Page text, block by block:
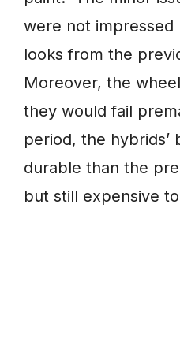
were not impressed
looks from the
Moreover, the
they would fail
period, the hybrids’
durable than the
but still expensive